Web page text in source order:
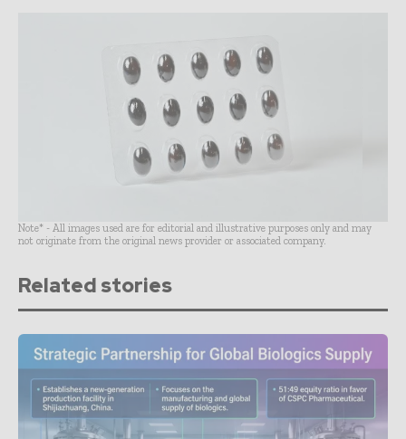
Note* - All images used are for editorial and illustrative purposes only and may
not originate from the original news provider or associated company.
Related stories